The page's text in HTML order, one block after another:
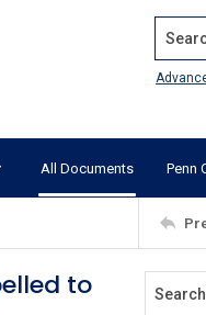
All Documents Penn
to